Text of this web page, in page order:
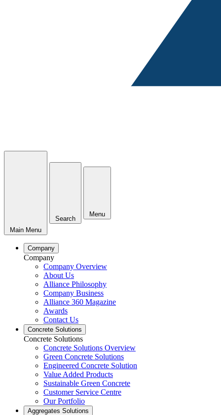
Main Menu
Search
Menu
Company
Company
Company Overview
About Us
Alliance Philosophy
Company Business
Alliance 360 Magazine
Awards
Contact Us
Concrete Solutions
Concrete Solutions
Concrete Solutions Overview
Green Concrete Solutions
Engineered Concrete Solution
Value Added Products
Sustainable Green Concrete
Customer Service Centre
Our Portfolio
Aggregates Solutions